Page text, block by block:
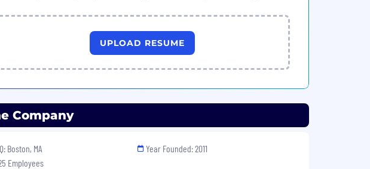
UPLOAD RESUME
Company
Boston, MA
Employees
Year Founded: 2011